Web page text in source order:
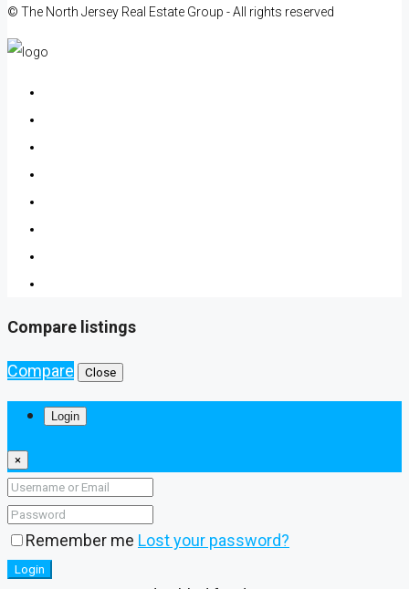
© The North Jersey Real Estate Group - All rights reserved
Compare listings
Compare Close
Login
×
Remember me Lost your password?
Login